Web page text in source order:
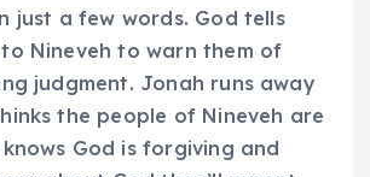
just a few words. God tells
Nineveh to warn them of
judgment. Jonah runs away
the people of Nineveh are
God is forgiving and